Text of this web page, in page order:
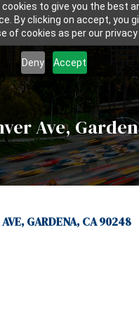
to give you the best
By clicking on accept, you
of cookies as per our privacy
Deny Accept
Ave,
GARDENA, CA 90248